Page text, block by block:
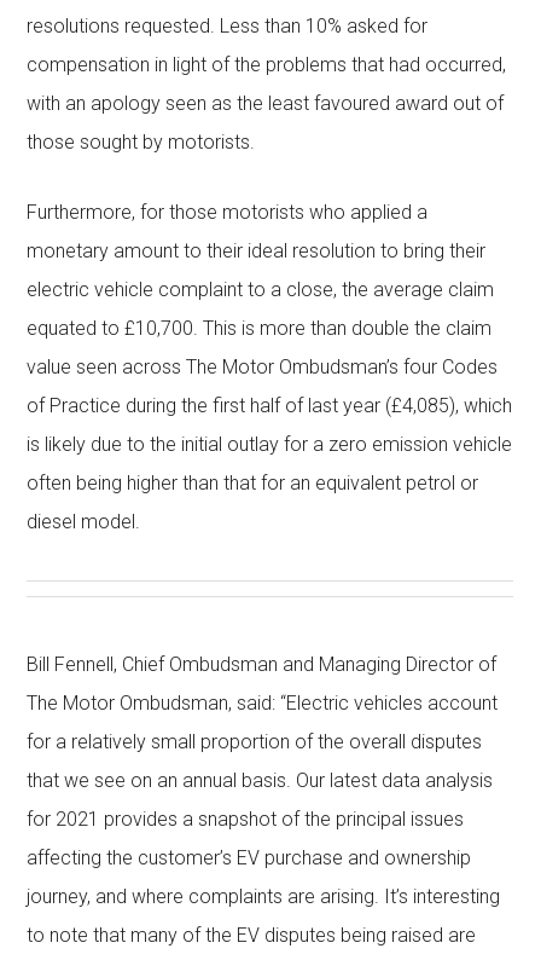
resolutions requested. Less than 10% asked for
compensation in light of the problems that had occurred,
with an apology seen as the least favoured award out of
those sought by motorists.
Furthermore, for those motorists who applied a
monetary amount to their ideal resolution to bring their
electric vehicle complaint to a close, the average claim
equated to £10,700. This is more than double the claim
value seen across The Motor Ombudsman’s four Codes
of Practice during the first half of last year (£4,085), which
is likely due to the initial outlay for a zero emission vehicle
often being higher than that for an equivalent petrol or
diesel model.
Bill Fennell, Chief Ombudsman and Managing Director of
The Motor Ombudsman, said: “Electric vehicles account
for a relatively small proportion of the overall disputes
that we see on an annual basis. Our latest data analysis
for 2021 provides a snapshot of the principal issues
affecting the customer’s EV purchase and ownership
journey, and where complaints are arising. It’s interesting
to note that many of the EV disputes being raised are